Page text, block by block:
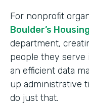
For nonprofit
Boulder’s
department,
people they serve
an efficient data
up administrative
do just that.